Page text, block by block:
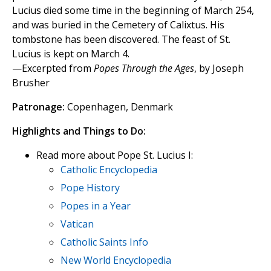
Lucius died some time in the beginning of March 254,
and was buried in the Cemetery of Calixtus. His
tombstone has been discovered. The feast of St.
Lucius is kept on March 4.
—Excerpted from Popes Through the Ages, by Joseph
Brusher
Patronage: Copenhagen, Denmark
Highlights and Things to Do:
Read more about Pope St. Lucius I:
Catholic Encyclopedia
Pope History
Popes in a Year
Vatican
Catholic Saints Info
New World Encyclopedia